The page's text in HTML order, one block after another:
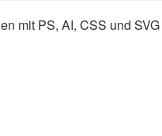
mit PS, AI, CSS und SVG